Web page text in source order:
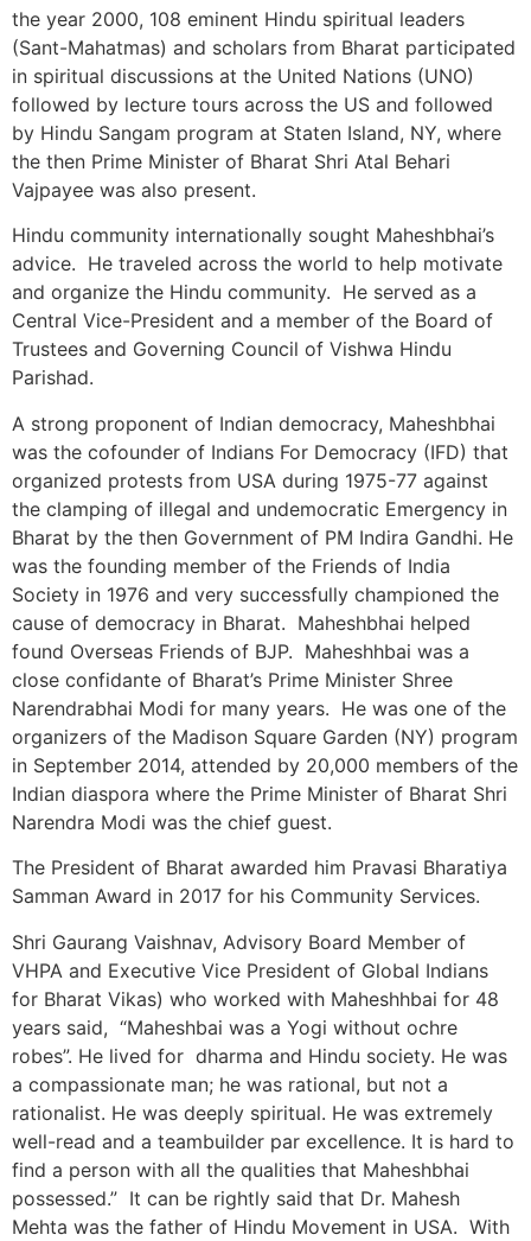
the year 2000, 108 eminent Hindu spiritual leaders
(Sant-Mahatmas) and scholars from Bharat participated
in spiritual discussions at the United Nations (UNO)
followed by lecture tours across the US and followed
by Hindu Sangam program at Staten Island, NY, where
the then Prime Minister of Bharat Shri Atal Behari
Vajpayee was also present.
Hindu community internationally sought Maheshbhai’s
advice. He traveled across the world to help motivate
and organize the Hindu community. He served as a
Central Vice-President and a member of the Board of
Trustees and Governing Council of Vishwa Hindu
Parishad.
A strong proponent of Indian democracy, Maheshbhai
was the cofounder of Indians For Democracy (IFD) that
organized protests from USA during 1975-77 against
the clamping of illegal and undemocratic Emergency in
Bharat by the then Government of PM Indira Gandhi. He
was the founding member of the Friends of India
Society in 1976 and very successfully championed the
cause of democracy in Bharat. Maheshbhai helped
found Overseas Friends of BJP. Maheshhbai was a
close confidante of Bharat’s Prime Minister Shree
Narendrabhai Modi for many years. He was one of the
organizers of the Madison Square Garden (NY) program
in September 2014, attended by 20,000 members of the
Indian diaspora where the Prime Minister of Bharat Shri
Narendra Modi was the chief guest.
The President of Bharat awarded him Pravasi Bharatiya
Samman Award in 2017 for his Community Services.
Shri Gaurang Vaishnav, Advisory Board Member of
VHPA and Executive Vice President of Global Indians
for Bharat Vikas) who worked with Maheshhbai for 48
years said, “Maheshbai was a Yogi without ochre
robes”. He lived for dharma and Hindu society. He was
a compassionate man; he was rational, but not a
rationalist. He was deeply spiritual. He was extremely
well-read and a teambuilder par excellence. It is hard to
find a person with all the qualities that Maheshbhai
possessed.” It can be rightly said that Dr. Mahesh
Mehta was the father of Hindu Movement in USA. With